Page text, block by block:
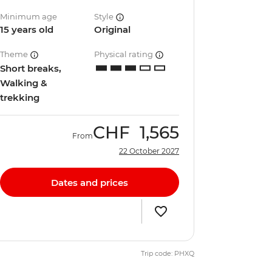
Minimum age
15 years old
Style
Original
Theme
Short breaks,
Walking &
trekking
Physical rating
FromCHF 1,565
22 October 2027
Dates and prices
Trip code: PHXQ